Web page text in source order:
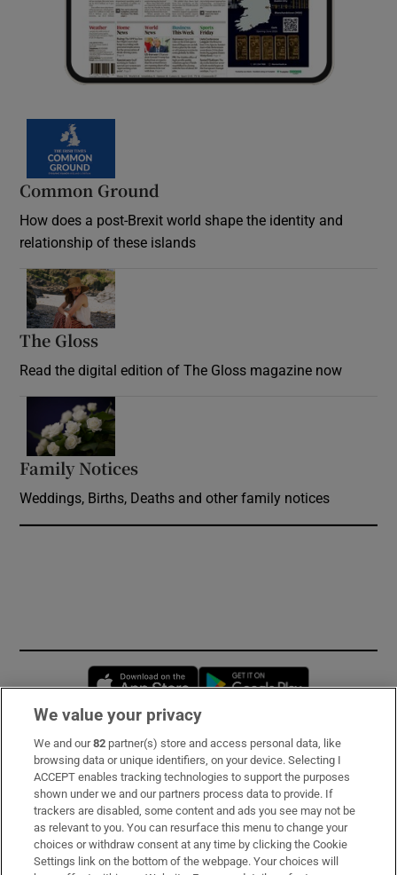
Common Ground
How does a post-Brexit world shape the identity and
relationship of these islands
The Gloss
Read the digital edition of The Gloss magazine now
Family Notices
Weddings, Births, Deaths and other family notices
Opens in new window
Subscribe
Support
About Us
Irish Times Products & Services
We value your privacy
We and our82 partner(s) store and access personal data, like
browsing data or unique identifiers, on your device. Selecting I
ACCEPT enables tracking technologies to support the purposes
shown under we and our partners process data to provide. If
trackers are disabled, some content and ads you see may not be
as relevant to you. You can resurface this menu to change your
choices or withdraw consent at any time by clicking the Cookie
Settings link on the bottom of the webpage. Your choices will